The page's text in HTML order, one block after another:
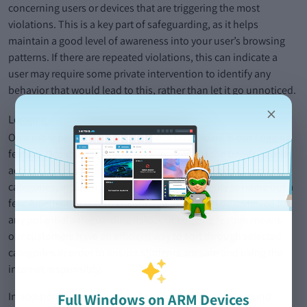
concerning users or devices that are triggering the most
violations. This is a key part of safeguarding, as it helps
maintain a good level of awareness into your user’s browsing
patterns. If there are repeated violations, this can indicate a
user may require some private intervention to identify any
behavior that would lead to this, rather than let it go unnoticed.
Logging
On a more personalized scale to our Dashboard is our Logging
feature. Designed to efficiently keep track of the trends in user
activity, our customers can search and sort by a multitude of
categories, including user, keyword, and severity to name but a
few. An effective way to ensure that trends can be reviewed for
any potential safeguarding risks, our Logging feature means
our customers have an efficient way to sort through selected
categories in order to ensure students are safe and using the
internet responsibly.
In addition, we have included context information around
×
Full Windows on ARM Devices